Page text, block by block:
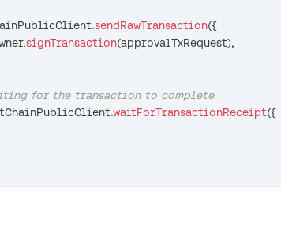
.sendRawTransaction({
.signTransaction(approvalTxRequest),
for the transaction to complete
.waitForTransactionReceipt({